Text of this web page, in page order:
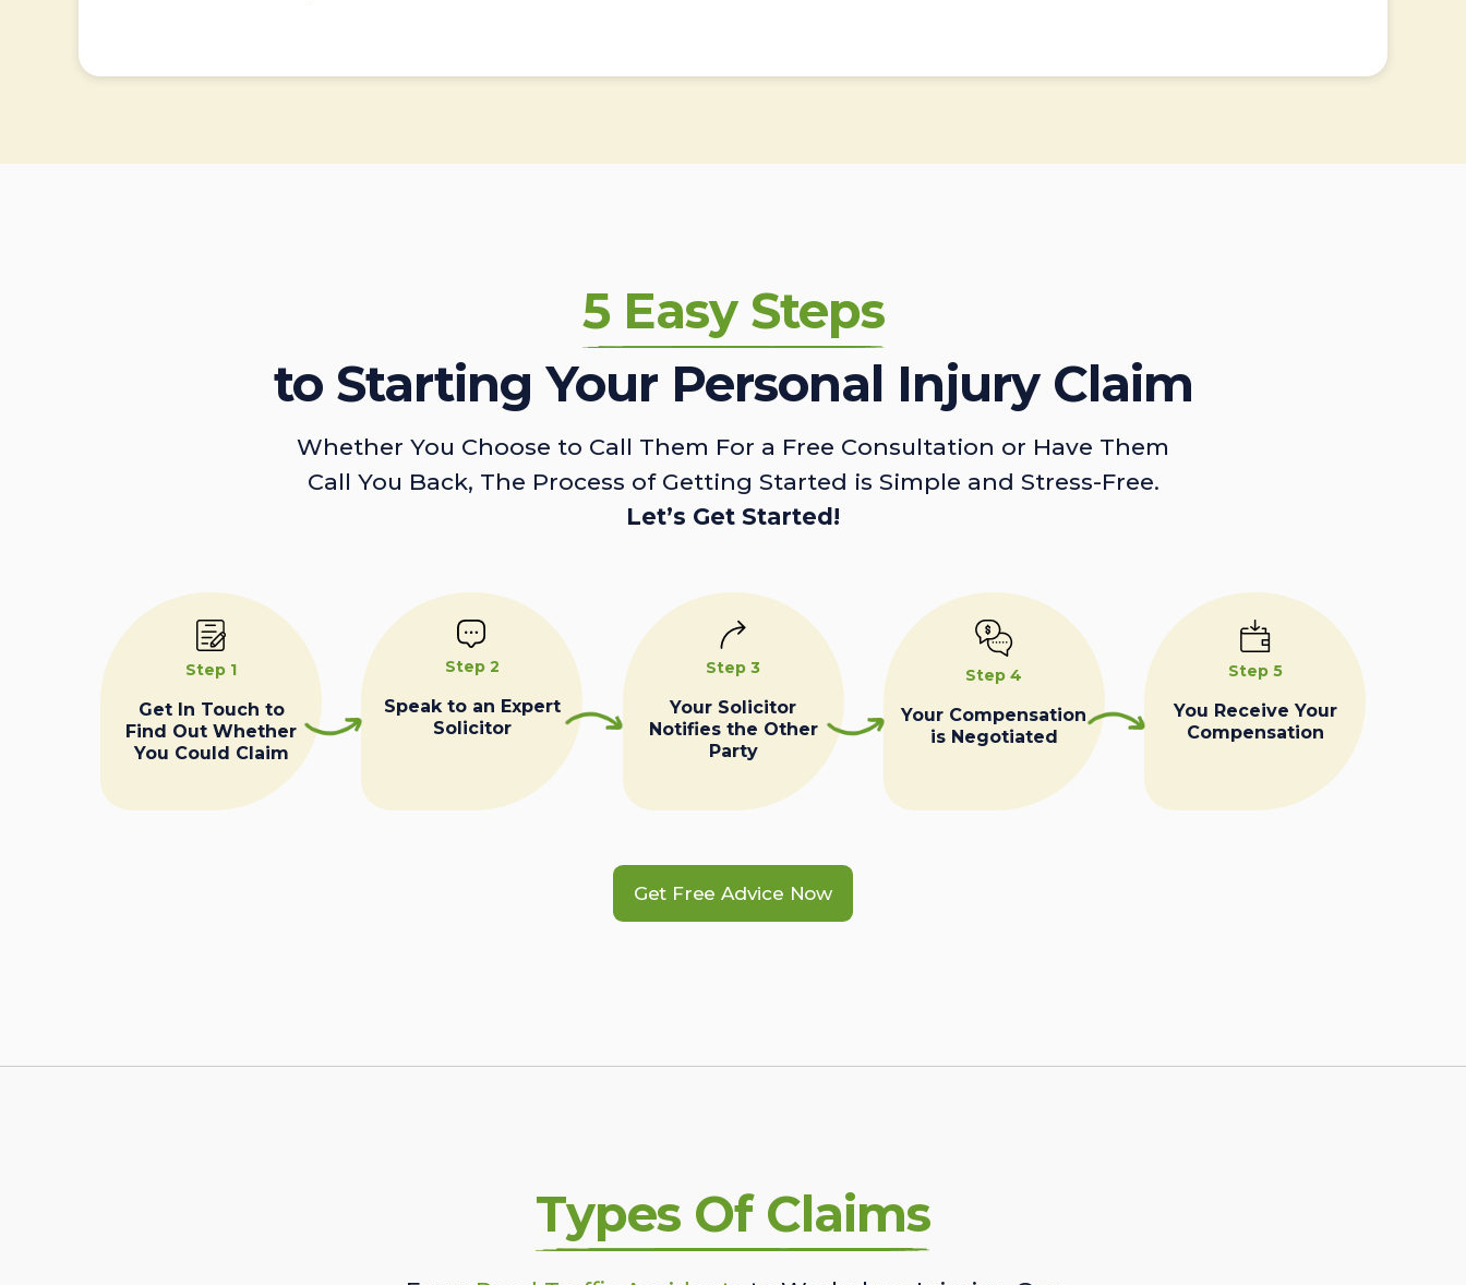
5 Easy Steps
to Starting Your Personal Injury Claim
Whether You Choose to Call Them For a Free Consultation or Have Them
Call You Back, The Process of Getting Started is Simple and Stress-Free.
Let’s Get Started!
Step 1
Get In Touch to
Find Out Whether
You Could Claim
Step 2
Speak to an Expert
Solicitor
Step 3
Your Solicitor
Notifies the Other
Party
Step 4
Your Compensation
is Negotiated
Step 5
You Receive Your
Compensation
Get Free Advice Now
Types Of Claims